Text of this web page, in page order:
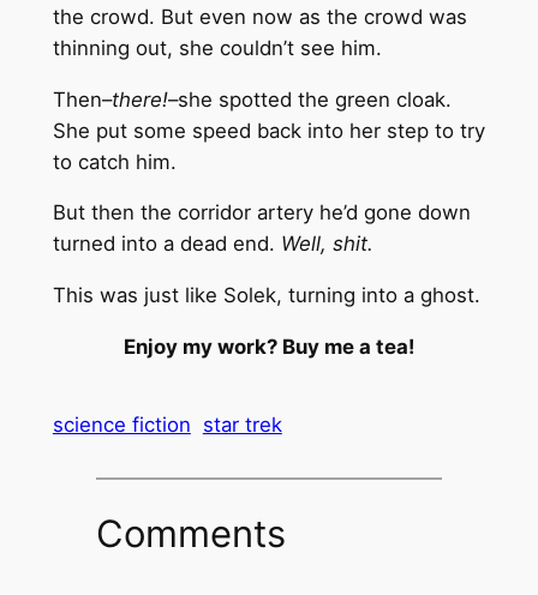
the crowd. But even now as the crowd was
thinning out, she couldn’t see him.
Then–there!–she spotted the green cloak.
She put some speed back into her step to try
to catch him.
But then the corridor artery he’d gone down
turned into a dead end. Well, shit.
This was just like Solek, turning into a ghost.
Enjoy my work? Buy me a tea!
science fiction star trek
Comments